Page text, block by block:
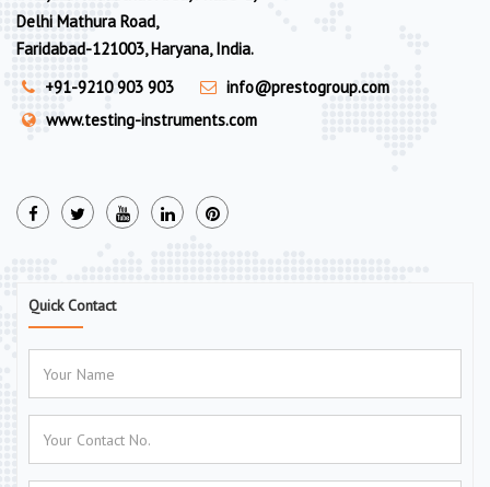
Delhi Mathura Road,
Faridabad-121003, Haryana, India.
+91-9210 903 903
info@prestogroup.com
www.testing-instruments.com
Quick Contact